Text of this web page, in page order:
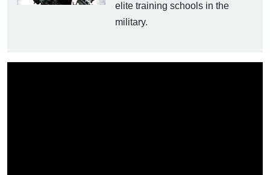
elite training schools in the
military.